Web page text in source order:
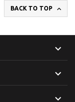
BACK TO TOP 


